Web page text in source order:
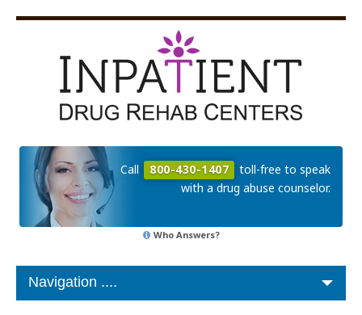
Call 800-430-1407
toll-free to speak
with a drug abuse counselor.
Who Answers?